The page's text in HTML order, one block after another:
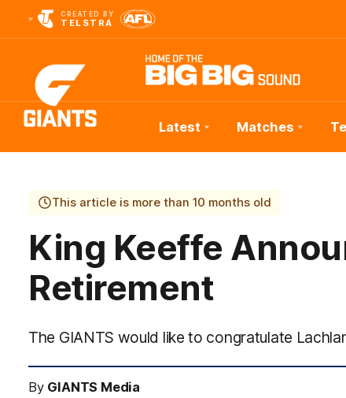
CREATED BY
TELSTRA
Club
Logo
Latest Matches
This article is more than 10 months old
King Keeffe
Retirement
The GIANTS would like to congratulate
By GIANTS Media